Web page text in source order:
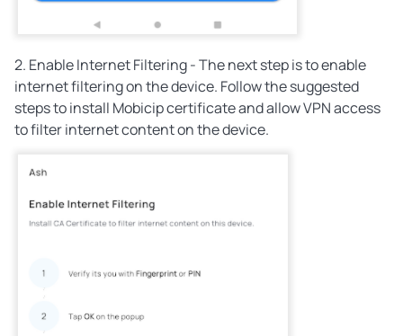
2. Enable Internet Filtering - The next step is to enable
internet filtering on the device. Follow the suggested
steps to install Mobicip certificate and allow VPN access
to filter internet content on the device.